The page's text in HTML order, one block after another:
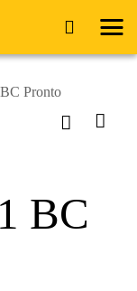
Pronto
BC